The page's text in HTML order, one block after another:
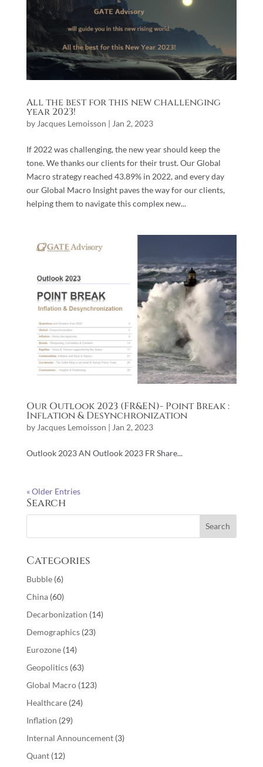
All the best for this new challenging
year 2023!
byJacques Lemoisson Jan 2, 2023
If 2022 was challenging, the new year should keep the
tone. We thanks our clients for their trust. Our Global
Macro strategy reached 43.89% in 2022, and every day
our Global Macro Insight paves the way for our clients,
helping them to navigate this complex new...
Our Outlook 2023 (FR&EN)- Point Break :
Inflation & Desynchronization
by Jacques Lemoisson | Jan 2, 2023
Outlook 2023 AN Outlook 2023 FR Share...
« Older Entries
Search
Categories
Bubble(6)
China(60)
Decarbonization (14)
Demographics(23)
Eurozone(14)
Geopolitics(63)
Global Macro(123)
Healthcare(24)
Inflation (29)
Internal Announcement(3)
Quant(12)